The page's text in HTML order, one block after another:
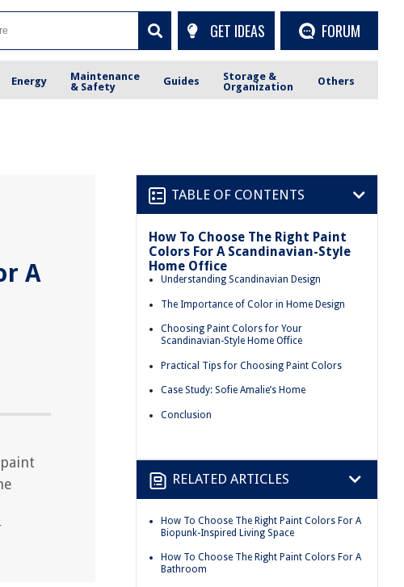
GET IDEAS FORUM
Energy
Maintenance
& Safety
Guides
Storage &
Organization
Others
A
TABLE OF CONTENTS
How To Choose The Right Paint
Colors For A Scandinavian-Style
Home Office
Understanding Scandinavian Design
The Importance of Color in Home Design
Choosing Paint Colors for Your
Scandinavian-Style Home Office
Practical Tips for Choosing Paint Colors
Case Study: Sofie Amalie’s Home
Conclusion
RELATED ARTICLES
How To Choose The Right Paint Colors For A
Biopunk-Inspired Living Space
How To Choose The Right Paint Colors For A
Bathroom